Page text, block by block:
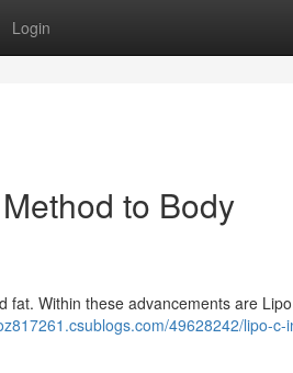
Login
to Body
Within these advancements are
49628242/lipo-c-